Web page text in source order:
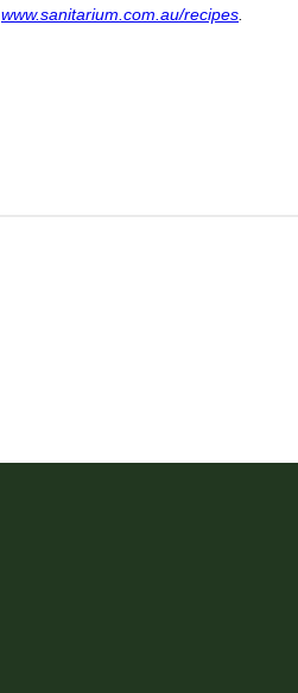
www.sanitarium.com.au/recipes